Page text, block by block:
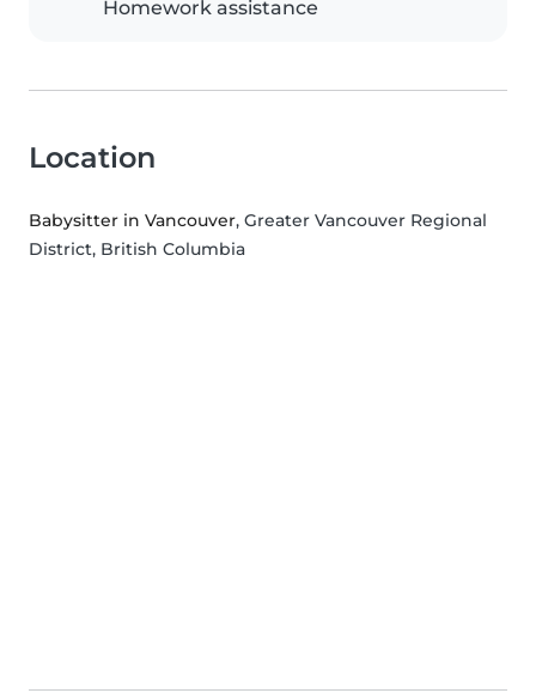
Homework assistance
Location
Babysitter in Vancouver, Greater Vancouver Regional
District, British Columbia